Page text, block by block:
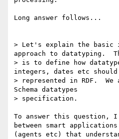
Long answer follows...
> Let's explain the basic
approach to datatyping.
> is to define how
integers, dates etc should
> represented in RDF.
Schema datatypes
> specification.
To answer this question,
between smart applications
(agents etc) that